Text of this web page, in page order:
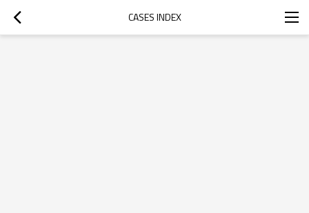
CASES INDEX